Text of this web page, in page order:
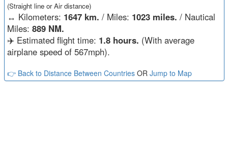
(Straight line or Air distance)
↔️ Kilometers: 1647 km. / Miles: 1023 miles. / Nautical
Miles: 889 NM.
✈️ Estimated flight time: 1.8 hours. (With average
airplane speed of 567mph).
👉 Back to Distance Between CountriesOR Jump to Map